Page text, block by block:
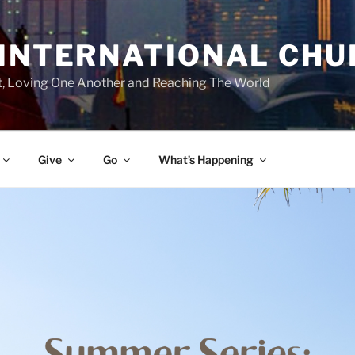
Loving One Another and Reaching The World
Give Go What’s Happening